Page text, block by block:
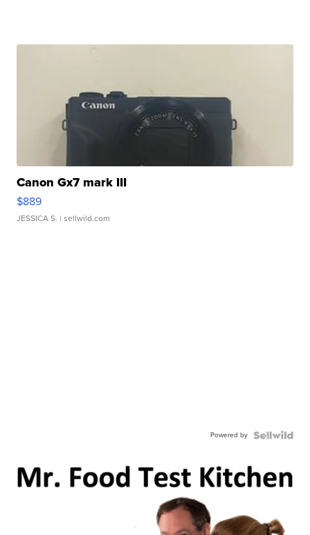
Canon Gx7 mark III
$889
JESSICA S. | sellwild.com
Powered by